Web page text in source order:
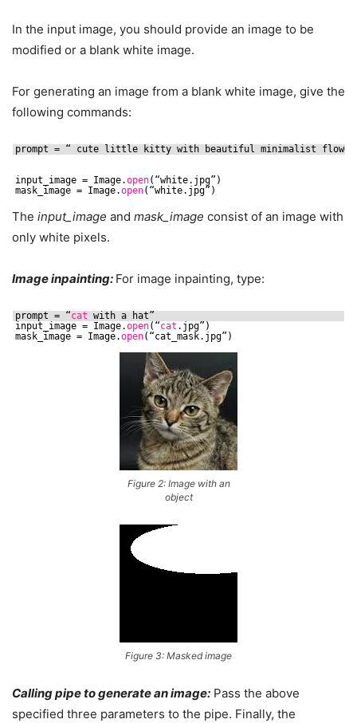
In the input image, you should provide an image to be
modified or a blank white image.
For generating an image from a blank white image, give the
following commands:
prompt = “ cute little kitty with beautiful minimalist
input_image = Image.open(“white.jpg”)
mask_image = Image.open(“white.jpg”)
The input_image and mask_image consist of an image with
only white pixels.
Image inpainting: For image inpainting, type:
prompt = “cat with a hat”
input_image = Image.open(“cat .jpg”)
mask_image = Image.open(“cat_mask.jpg”)
Figure 2: Image with an
object
Figure 3: Masked image
Calling pipe to generate an image: Pass the above
specified three parameters to the pipe. Finally, the